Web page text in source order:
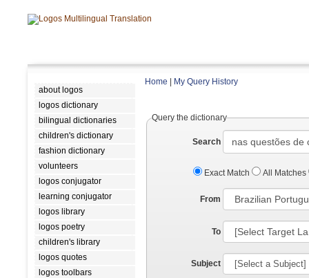
about logos
logos dictionary
bilingual dictionaries
children's dictionary
fashion dictionary
volunteers
logos conjugator
learning conjugator
logos library
logos poetry
children's library
logos quotes
logos toolbars
Home My Query History
Query the dictionary
Search
Exact Match All Matches
From
To
Subject